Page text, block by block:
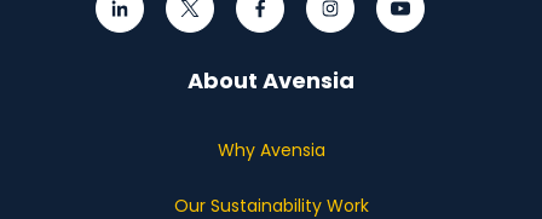
About Avensia
Why Avensia
Our Sustainability Work